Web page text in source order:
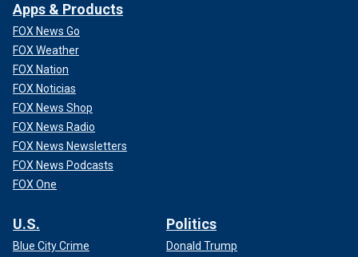
Apps & Products
FOX News Go
FOX Weather
FOX Nation
FOX Noticias
FOX News Shop
FOX News Radio
FOX News Newsletters
FOX News Podcasts
FOX One
U.S.
Blue City Crime
Politics
Donald Trump